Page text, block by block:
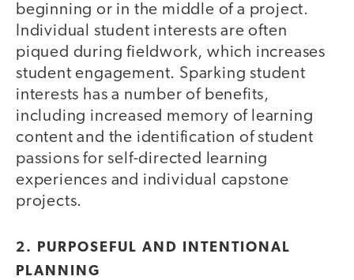
beginning or in the middle of a project.
Individual student interests are often
piqued during fieldwork, which increases
student engagement. Sparking student
interests has a number of benefits,
including increased memory of learning
content and the identification of student
passions for self-directed learning
experiences and individual capstone
projects.
2. PURPOSEFUL AND INTENTIONAL
PLANNING